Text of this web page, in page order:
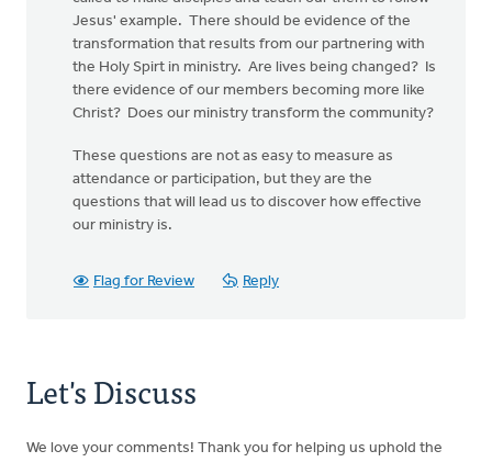
Jesus' example. There should be evidence of the
transformation that results from our partnering with
the Holy Spirt in ministry. Are lives being changed? Is
there evidence of our members becoming more like
Christ? Does our ministry transform the community?
These questions are not as easy to measure as
attendance or participation, but they are the
questions that will lead us to discover how effective
our ministry is.
Flag for Review Reply
Let's Discuss
We love your comments! Thank you for helping us uphold the